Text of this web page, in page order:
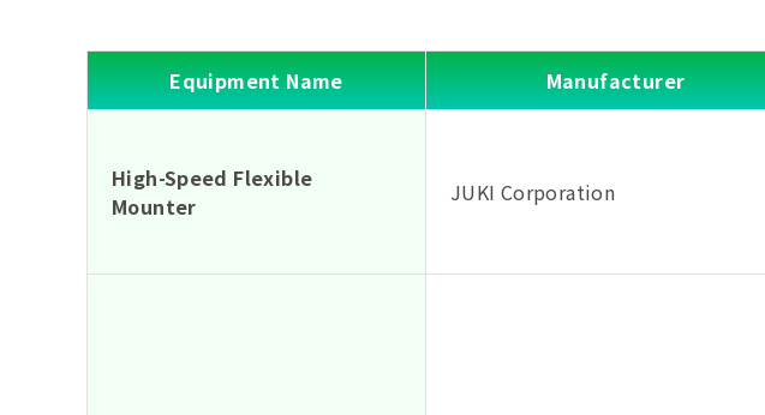
Equipment Name Manufacturer
High-Speed Flexible
Mounter
JUKI Corporation